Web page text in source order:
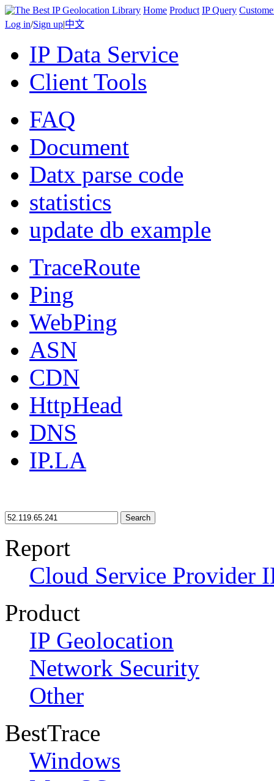
Home Product IP Query
Log in/Sign up|中文
IP Data Service
Client Tools
FAQ
Document
Datx parse code
statistics
update db example
TraceRoute
Ping
WebPing
ASN
CDN
HttpHead
DNS
IP.LA
Search
Report
Cloud Service Provider
Product
IP Geolocation
Network Security
Other
BestTrace
Windows